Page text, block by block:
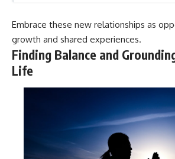
Embrace these new relationships as
growth and shared experiences.
Finding Balance and
Life